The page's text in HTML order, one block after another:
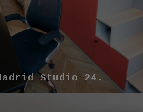
Studio 24.